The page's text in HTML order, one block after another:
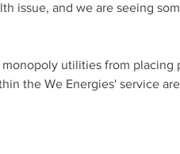
issue, and we are seeing
utilities from
the We Energies' service